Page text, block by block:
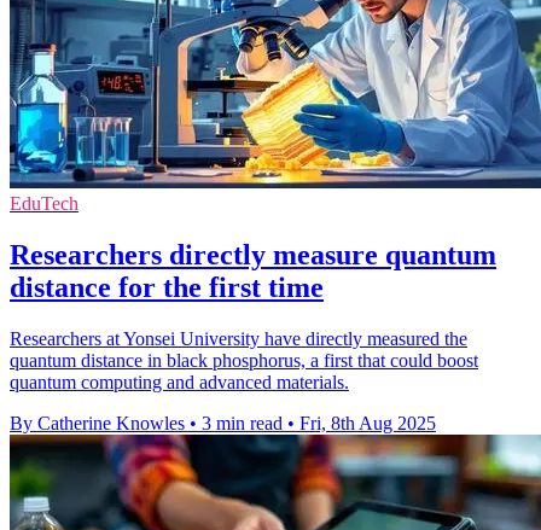
EduTech
Researchers directly measure quantum
distance for the first time
Researchers at Yonsei University have directly measured the
quantum distance in black phosphorus, a first that could boost
quantum computing and advanced materials.
By Catherine Knowles • 3 min read • Fri, 8th Aug 2025